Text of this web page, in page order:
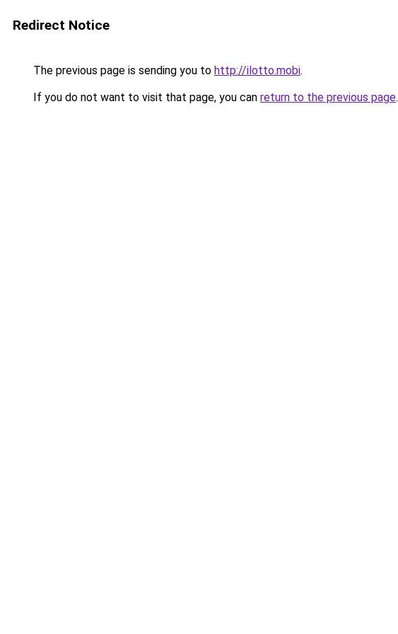
Redirect Notice
The previous page is sending you to http://ilotto.mobi.
If you do not want to visit that page, you can return to the previous page.